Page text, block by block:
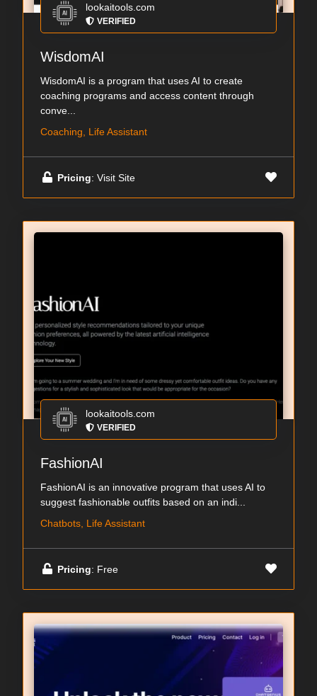
lookaitools.com
VERIFIED
WisdomAI
WisdomAI is a program that uses AI to create
coaching programs and access content through
conve...
Coaching, Life Assistant
Pricing: Visit Site
lookaitools.com
VERIFIED
FashionAI
FashionAI is an innovative program that uses AI to
suggest fashionable outfits based on an indi...
Chatbots, Life Assistant
Pricing: Free